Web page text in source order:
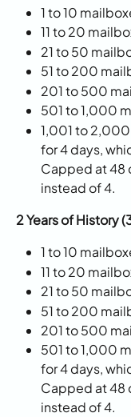
1 to 10
11 to 20
21 to 50
51 to 200
201 to 500
501 to 1,000
1,001 to
for 4 days,
Capped at 48
instead of 4.
2 Years of History
1 to 10
11 to 20
21 to 50
51 to 200
201 to 500
501 to 1,000
for 4 days,
Capped at 48
instead of 4.